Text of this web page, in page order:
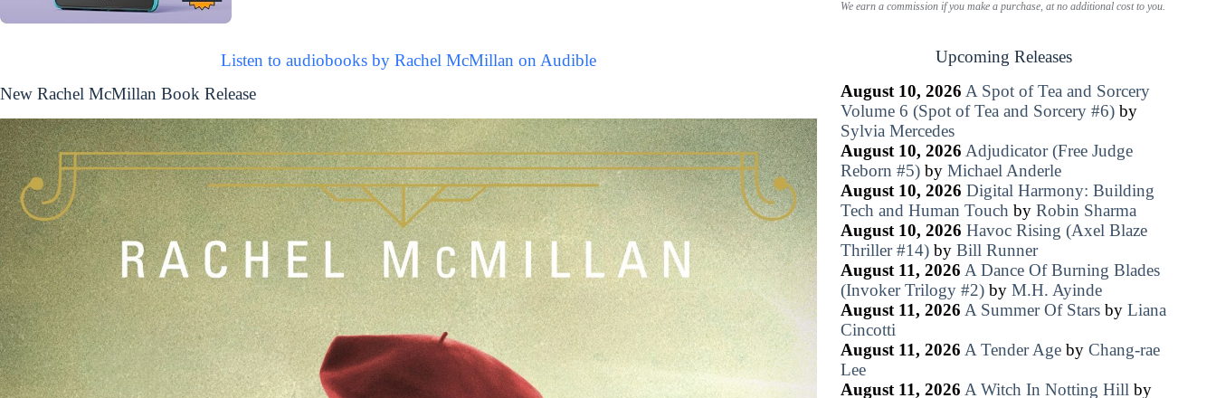
Listen to audiobooks by Rachel McMillan on Audible
New Rachel McMillan Book Release
We earn a commission if you make a purchase, at no additional cost to you.
Upcoming Releases
August 10, 2026 A Spot of Tea and Sorcery
Volume 6 (Spot of Tea and Sorcery #6)by
Sylvia Mercedes
August 10, 2026 Adjudicator (Free Judge
Reborn #5)by Michael Anderle
August 10, 2026 Digital Harmony: Building
Tech and Human Touch by Robin Sharma
August 10, 2026 Havoc Rising (Axel Blaze
Thriller #14)by Bill Runner
August 11, 2026 A Dance Of Burning Blades
(Invoker Trilogy #2)by M.H. Ayinde
August 11, 2026 A Summer Of Starsby Liana
Cincotti
August 11, 2026 A Tender Ageby Chang-rae
Lee
August 11, 2026 A Witch In Notting Hill by